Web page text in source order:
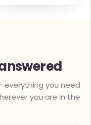
everything you need
you are in the